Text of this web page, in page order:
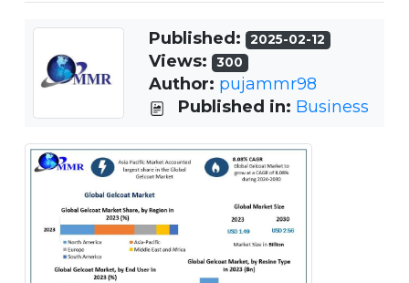
Published: 2025-02-12
Views: 300
Author: pujammr98
Published in: Business